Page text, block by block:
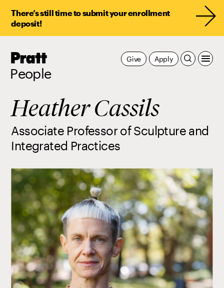
There’s still time to submit your enrollment
deposit!
Pratt,
People
Apply
Give
Heather Cassils
Associate Professor of Sculpture and
Integrated Practices